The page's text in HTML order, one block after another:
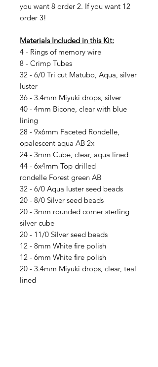
you want 8 order 2. If you want 12
order 3!
Materials Included in this Kit:
4 - Rings of memory wire
8 - Crimp Tubes
32 - 6/0 Tri cut Matubo, Aqua, silver
luster
36 - 3.4mm Miyuki drops, silver
40 - 4mm Bicone, clear with blue
lining
28 - 9x6mm Faceted Rondelle,
opalescent aqua AB 2x
24 - 3mm Cube, clear, aqua lined
44 - 6x4mm Top drilled
rondelle Forest green AB
32 - 6/0 Aqua luster seed beads
20 - 8/0 Silver seed beads
20 - 3mm rounded corner sterling
silver cube
20 - 11/0 Silver seed beads
12 - 8mm White fire polish
12 - 6mm White fire polish
20 - 3.4mm Miyuki drops, clear, teal
lined